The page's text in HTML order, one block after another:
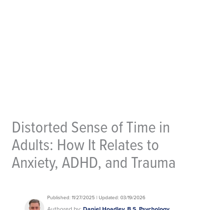
Distorted Sense of Time in
Adults: How It Relates to
Anxiety, ADHD, and Trauma
Published: 11/27/2025 | Updated: 03/19/2026